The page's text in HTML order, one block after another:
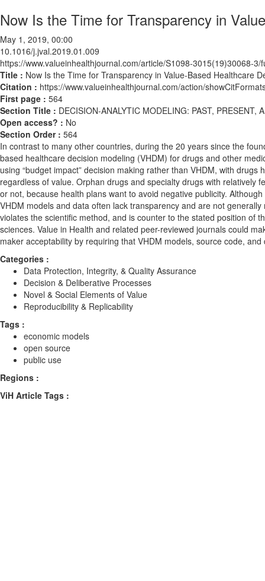
Now Is the Time for Transparency in
May 1, 2019, 00:00
10.1016/j.jval.2019.01.009
https://www.valueinhealthjournal.com/article/S1098-3015(19)30068-3/
Title : Now Is the Time for Transparency in Value-Based Healthcare
Citation : https://www.valueinhealthjournal.com/action/
First page : 564
Section Title : DECISION-ANALYTIC MODELING: PAST, PRESENT,
Open access? : No
Section Order : 564
In contrast to many other countries, during the 20 years since the
based healthcare decision modeling (VHDM) for drugs and other
using “budget impact” decision making rather than VHDM, with
regardless of value. Orphan drugs and specialty drugs with relatively
or not, because health plans want to avoid negative publicity.
VHDM models and data often lack transparency and are not
violates the scientific method, and is counter to the stated position of
sciences. Value in Health and related peer-reviewed journals could
maker acceptability by requiring that VHDM models, source code,
Categories :
Data Protection, Integrity, & Quality Assurance
Decision & Deliberative Processes
Novel & Social Elements of Value
Reproducibility & Replicability
Tags :
economic models
open source
public use
Regions :
ViH Article Tags :